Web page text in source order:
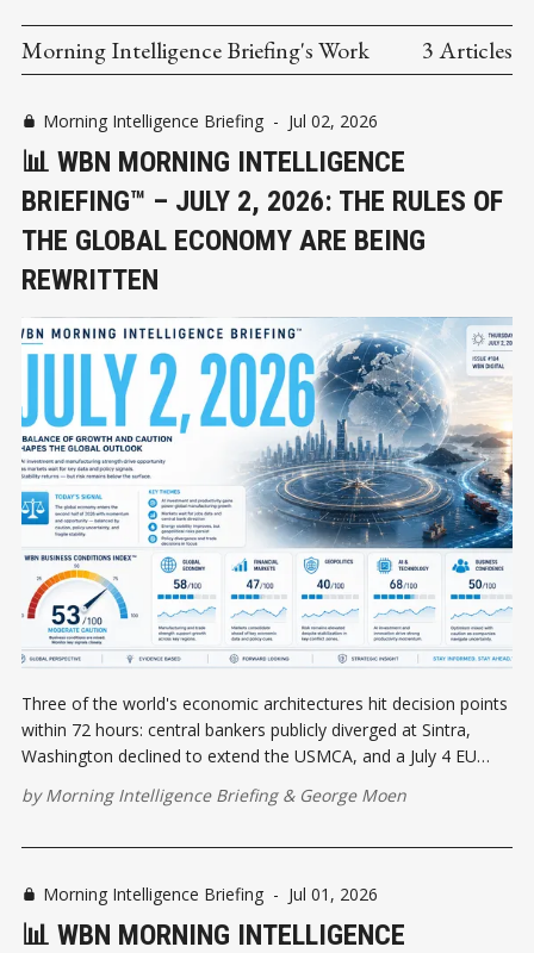
Morning Intelligence Briefing's Work 3 Articles
Morning Intelligence Briefing - Jul 02, 2026
📊 WBN MORNING INTELLIGENCE
BRIEFING™ – JULY 2, 2026: THE RULES OF
THE GLOBAL ECONOMY ARE BEING
REWRITTEN
Three of the world's economic architectures hit decision points
within 72 hours: central bankers publicly diverged at Sintra,
Washington declined to extend the USMCA, and a July 4 EU
eight-year high and US labor data cracked.
byMorning Intelligence Briefing& George Moen
Morning Intelligence Briefing - Jul 01, 2026
📊 WBN MORNING INTELLIGENCE